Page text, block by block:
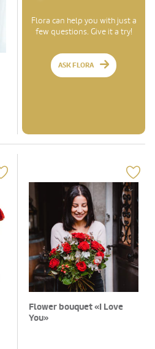
Flora can help you with just a
few questions. Give it a try!
ASK FLORA
Flower bouquet «I Love
You»